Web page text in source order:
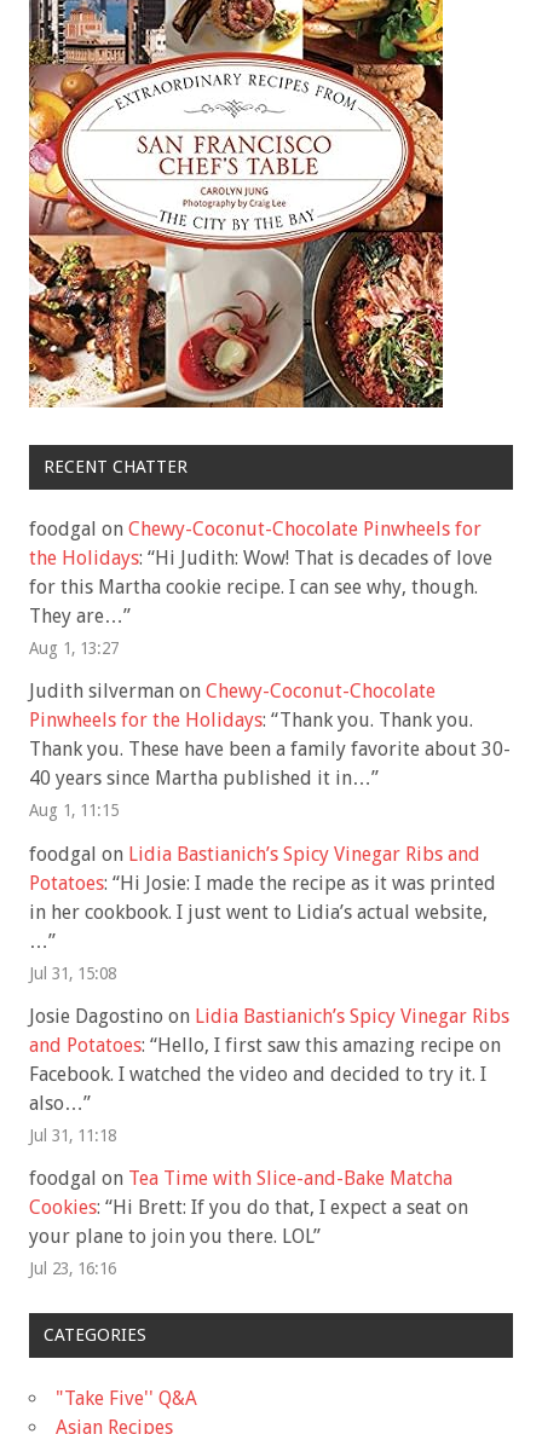
RECENT CHATTER
foodgal on Chewy-Coconut-Chocolate Pinwheels for
the Holidays: “Hi Judith: Wow! That is decades of love
for this Martha cookie recipe. I can see why, though.
They are…”
Aug 1, 13:27
Judith silverman on Chewy-Coconut-Chocolate
Pinwheels for the Holidays: “Thank you. Thank you.
Thank you. These have been a family favorite about 30-
40 years since Martha published it in…”
Aug 1, 11:15
foodgal on Lidia Bastianich’s Spicy Vinegar Ribs and
Potatoes: “Hi Josie: I made the recipe as it was printed
in her cookbook. I just went to Lidia’s actual website,
…”
Jul 31, 15:08
Josie Dagostino on Lidia Bastianich’s Spicy Vinegar Ribs
and Potatoes: “Hello, I first saw this amazing recipe on
Facebook. I watched the video and decided to try it. I
also…”
Jul 31, 11:18
foodgal on Tea Time with Slice-and-Bake Matcha
Cookies: “Hi Brett: If you do that, I expect a seat on
your plane to join you there. LOL”
Jul 23, 16:16
CATEGORIES
"Take Five'' Q&A
Asian Recipes